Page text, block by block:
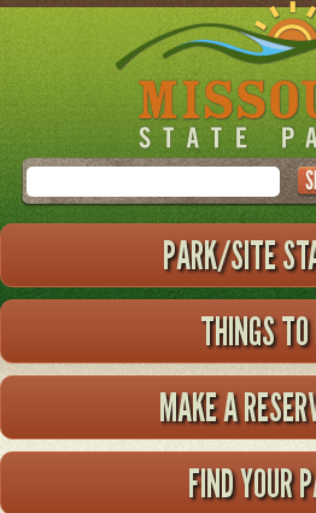
Skip
to
main
Search
PARK/SITE
THINGS TO
MAKE A
FIND YOUR